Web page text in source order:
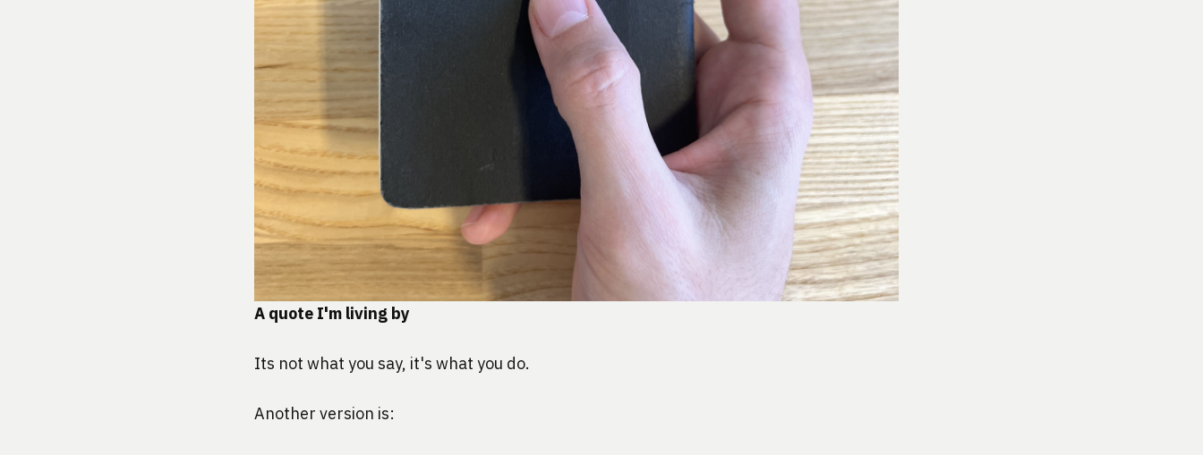
A quote I'm living by
Its not what you say, it's what you do.
Another version is: